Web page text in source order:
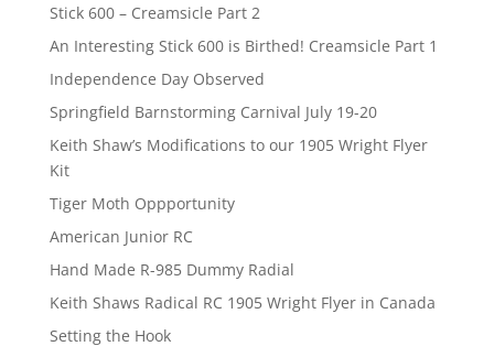
Stick 600 – Creamsicle Part 2
An Interesting Stick 600 is Birthed! Creamsicle Part 1
Independence Day Observed
Springfield Barnstorming Carnival July 19-20
Keith Shaw’s Modifications to our 1905 Wright Flyer
Kit
Tiger Moth Oppportunity
American Junior RC
Hand Made R-985 Dummy Radial
Keith Shaws Radical RC 1905 Wright Flyer in Canada
Setting the Hook